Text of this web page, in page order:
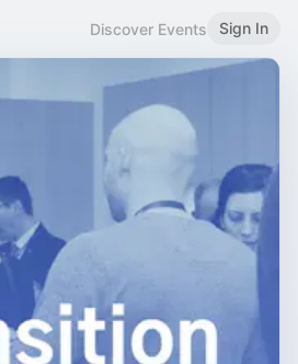
Discover Events Sign In